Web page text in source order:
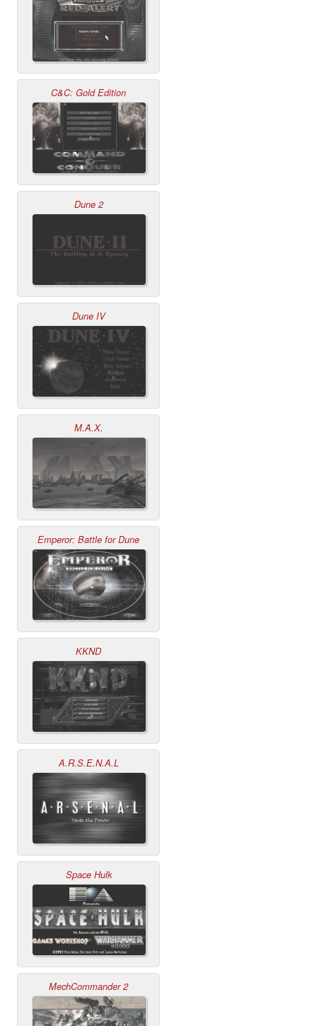
C&C: Gold Edition
Dune 2
Dune IV
M.A.X.
Emperor: Battle for Dune
KKND
A.R.S.E.N.A.L
Space Hulk
MechCommander 2